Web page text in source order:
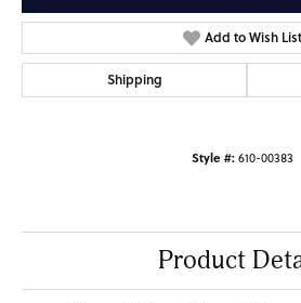
Add to Wish List
Shipping
Style #:610-00383
Product